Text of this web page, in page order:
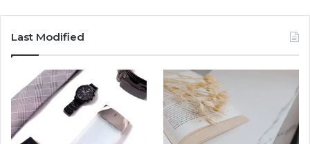
Last Modified